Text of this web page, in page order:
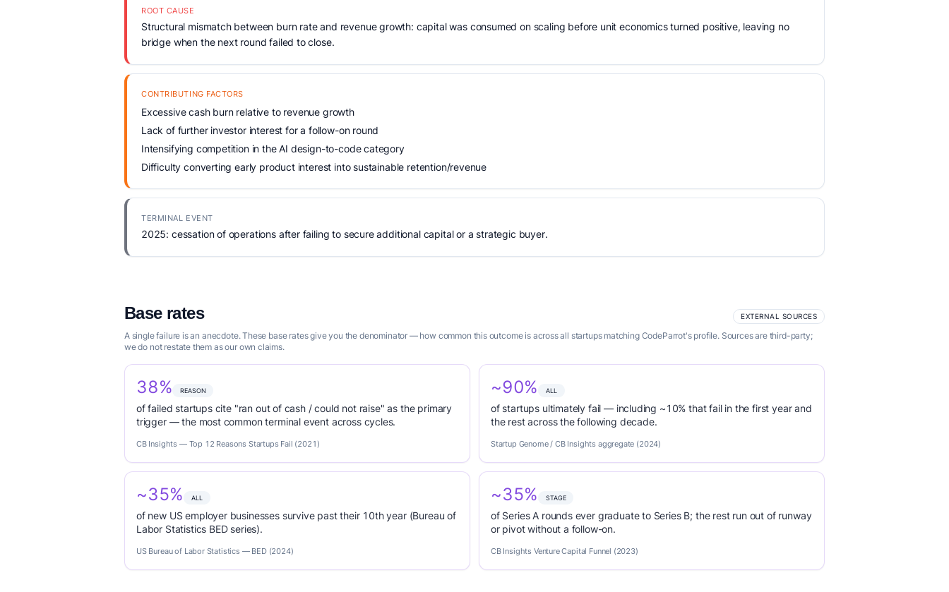
ROOT CAUSE
Structural mismatch between burn rate and revenue growth: capital was consumed on scaling before unit economics turned positive, leaving no
bridge when the next round failed to close.
CONTRIBUTING FACTORS
Excessive cash burn relative to revenue growth
Lack of further investor interest for a follow-on round
Intensifying competition in the AI design-to-code category
Difficulty converting early product interest into sustainable retention/revenue
TERMINAL EVENT
2025: cessation of operations after failing to secure additional capital or a strategic buyer.
Base rates EXTERNAL SOURCES
A single failure is an anecdote. These base rates give you the denominator — how common this outcome is across all startups matching CodeParrot's profile. Sources are third-party;
we do not restate them as our own claims.
38% REASON
of failed startups cite "ran out of cash / could not raise" as the primary
trigger — the most common terminal event across cycles.
CB Insights — Top 12 Reasons Startups Fail (2021)
~90% ALL
of startups ultimately fail — including ~10% that fail in the first year and
the rest across the following decade.
Startup Genome / CB Insights aggregate (2024)
~35% ALL
of new US employer businesses survive past their 10th year (Bureau of
Labor Statistics BED series).
US Bureau of Labor Statistics — BED (2024)
~35% STAGE
of Series A rounds ever graduate to Series B; the rest run out of runway
or pivot without a follow-on.
CB Insights Venture Capital Funnel (2023)